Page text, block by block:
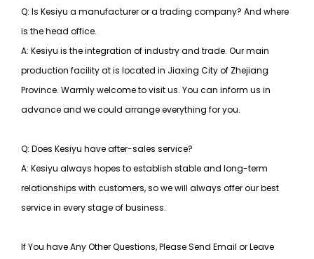
Q: Is Kesiyu a manufacturer or a trading company? And where
is the head office.
A: Kesiyu is the integration of industry and trade. Our main
production facility at is located in Jiaxing City of Zhejiang
Province. Warmly welcome to visit us. You can inform us in
advance and we could arrange everything for you.
Q: Does Kesiyu have after-sales service?
A: Kesiyu always hopes to establish stable and long-term
relationships with customers, sowe will always offer our best
service in every stage of business.
If You have Any Other Questions, Please Send Email or Leave